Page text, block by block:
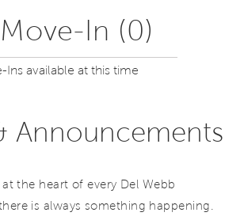
In (0)
available at this time
Announcements
the heart of every Del Webb
is always something happening.